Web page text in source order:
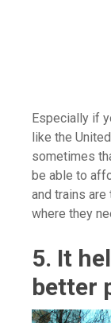
Especially if
like the
sometimes
be able to
and trains
where they
5. It
better